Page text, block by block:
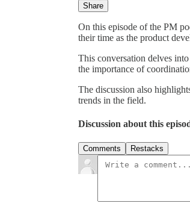
Share
On this episode of the PM
their time as the product
This conversation delves
the importance of
The discussion also
trends in the field.
Discussion about this
Comments Restacks